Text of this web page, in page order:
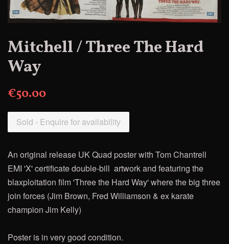
Mitchell / Three The Hard
Way
€50.00
Sold - Enquire for availability
An original release UK Quad poster with Tom Chantrell
EMI 'X' certificate double-bill artwork and featuring the
blaxploitation film 'Three the Hard Way' where the big three
join forces (Jim Brown, Fred Williamson & ex karate
champion Jim Kelly)
Poster is in very good condition.